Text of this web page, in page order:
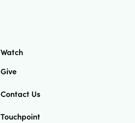
Watch
Give
Contact Us
Touchpoint